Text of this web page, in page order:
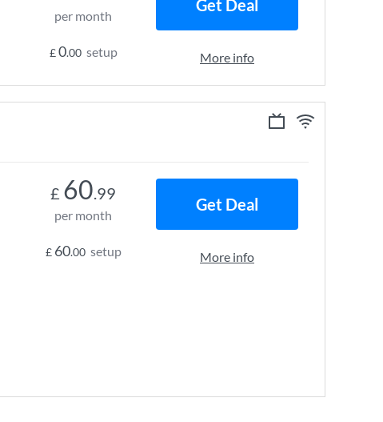
per month
£0.00 setup
Get Deal
More info
£ 60.99
per month
£ 60.00 setup
Get Deal
More info